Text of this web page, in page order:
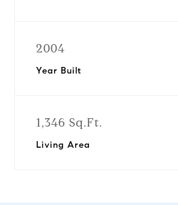
2004
Year Built
1,346 Sq.Ft.
Living Area